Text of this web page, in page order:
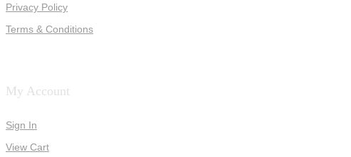
Privacy Policy
Terms & Conditions
My Account
Sign In
View Cart